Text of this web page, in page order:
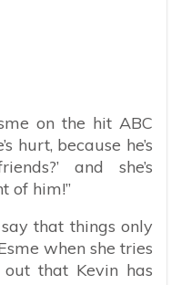
on the hit ABC
hurt, because he’s
and she’s
of him!”
that things only
when she tries
that Kevin has